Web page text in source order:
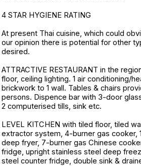
4 STAR HYGIENE RATING
At present Thai cuisine, which could
our opinion there is potential for other
desired.
ATTRACTIVE RESTAURANT in the
floor, ceiling lighting. 1 air conditioning/
brickwork to 1 wall. Tables & chairs
persons. Dispence bar with 3-door
2 computerised tills, sink etc.
LEVEL KITCHEN with tiled floor, tiled
extractor system, 4-burner gas cooker,
deep fryer, 7-burner gas Chinese
fridge, upright stainless steel deep
steel counter fridge, double sink &